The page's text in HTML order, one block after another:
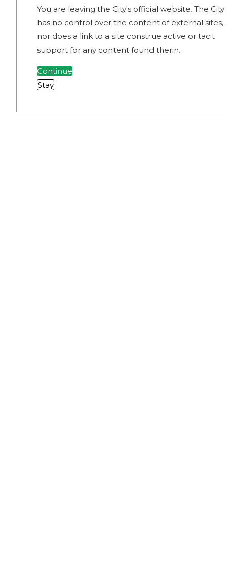
You are leaving the City's official website. The City
has no control over the content of external sites,
nor does a link to a site construe active or tacit
support for any content found therin.
Continue
Stay